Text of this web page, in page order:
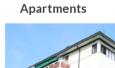
Apartments